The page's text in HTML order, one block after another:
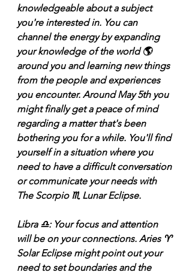
knowledgeable about a subject
you're interested in. You can
channel the energy by expanding
your knowledge of the world 🌎
around you and learning new things
from the people and experiences
you encounter. Around May 5th you
might finally get a peace of mind
regarding a matter that's been
bothering you for a while. You'll find
yourself in a situation where you
need to have a difficult conversation
or communicate your needs with
The Scorpio ♏️ Lunar Eclipse.
Libra ♎️: Your focus and attention
will be on your connections. Aries ♈️
Solar Eclipse might point out your
need to set boundaries and the